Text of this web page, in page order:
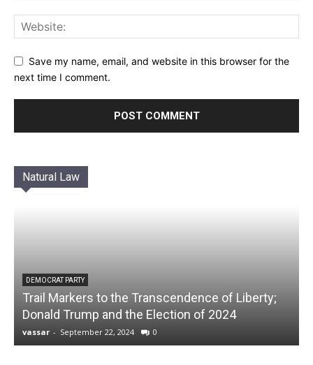
Save my name, email, and website in this browser for the
next time I comment.
Natural Law
DEMOCRAT PARTY
Trail Markers to the Transcendence of Liberty;
Donald Trump and the Election of 2024
vassar - September 22, 2024 0